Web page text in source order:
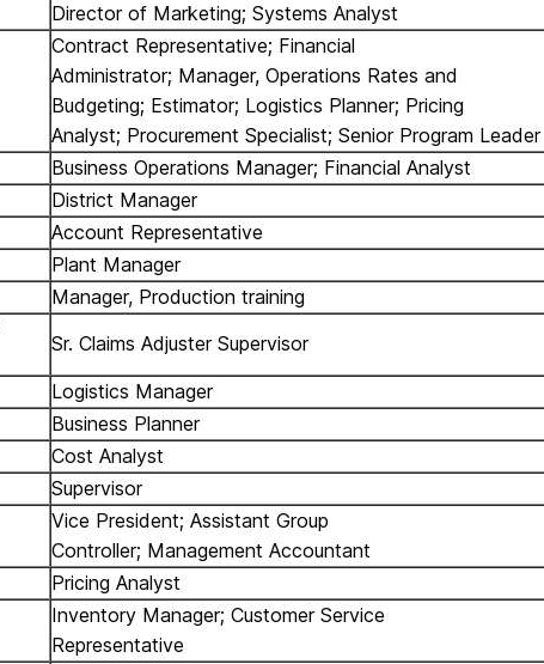
Director of Marketing; Systems Analyst
Contract Representative; Financial
Administrator; Manager, Operations Rates and
Budgeting; Estimator; Logistics Planner; Pricing
Analyst; Procurement Specialist; Senior Program Leader
Business Operations Manager; Financial Analyst
District Manager
Account Representative
Plant Manager
Manager, Production training
Sr. Claims Adjuster Supervisor
Logistics Manager
Business Planner
Cost Analyst
Supervisor
Vice President; Assistant Group
Controller; Management Accountant
Pricing Analyst
Inventory Manager; Customer Service
Representative